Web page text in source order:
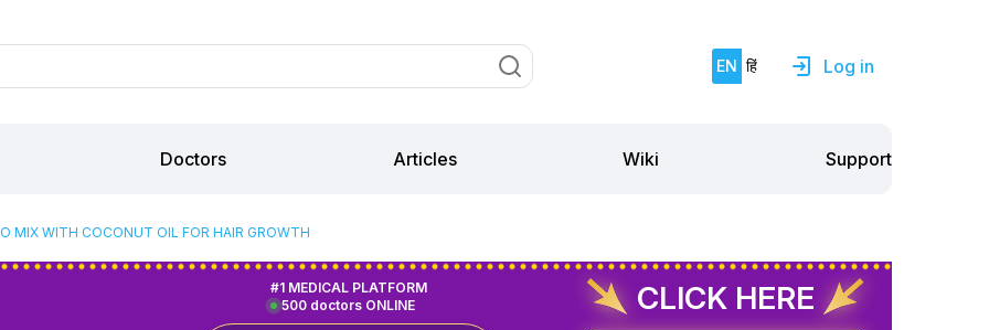
EN हिं Log in
Doctors Articles Wiki Support
MIX WITH COCONUT OIL FOR HAIR GROWTH
500 doctors ONLINE
#1 MEDICAL PLATFORM CLICK HERE